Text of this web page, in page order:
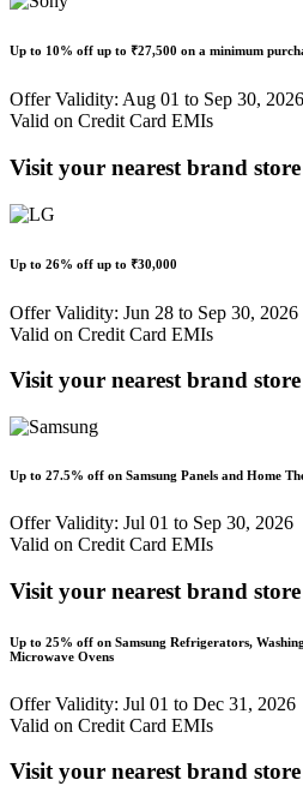
Up to 10% off up to ₹27,500 on a minimum
Offer Validity: Aug 01 to Sep 30, 2026
Valid on Credit Card EMIs
Visit your nearest brand store
Up to 26% off up to ₹30,000
Offer Validity: Jun 28 to Sep 30, 2026
Valid on Credit Card EMIs
Visit your nearest brand store
Up to 27.5% off on Samsung Panels and Home
Offer Validity: Jul 01 to Sep 30, 2026
Valid on Credit Card EMIs
Visit your nearest brand store
Up to 25% off on Samsung Refrigerators,
Microwave Ovens
Offer Validity: Jul 01 to Dec 31, 2026
Valid on Credit Card EMIs
Visit your nearest brand store